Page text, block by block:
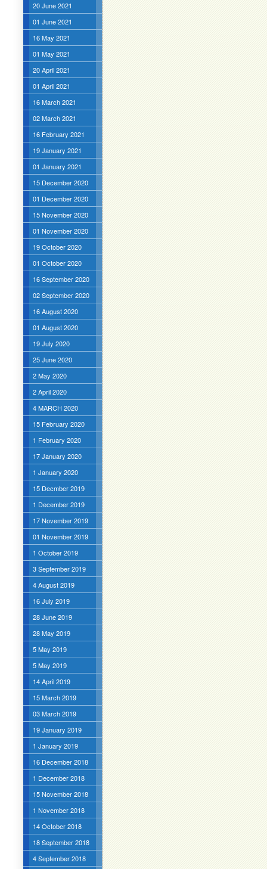
20 June 2021
01 June 2021
16 May 2021
01 May 2021
20 April 2021
01 April 2021
16 March 2021
02 March 2021
16 February 2021
19 January 2021
01 January 2021
15 December 2020
01 December 2020
15 November 2020
01 November 2020
19 October 2020
01 October 2020
16 September 2020
02 September 2020
16 August 2020
01 August 2020
19 July 2020
25 June 2020
2 May 2020
2 April 2020
4 MARCH 2020
15 February 2020
1 February 2020
17 January 2020
1 January 2020
15 Decmber 2019
1 December 2019
17 November 2019
01 November 2019
1 October 2019
3 September 2019
4 August 2019
16 July 2019
28 June 2019
28 May 2019
5 May 2019
5 May 2019
14 April 2019
15 March 2019
03 March 2019
19 January 2019
1 January 2019
16 December 2018
1 December 2018
15 November 2018
1 November 2018
14 October 2018
18 September 2018
4 September 2018